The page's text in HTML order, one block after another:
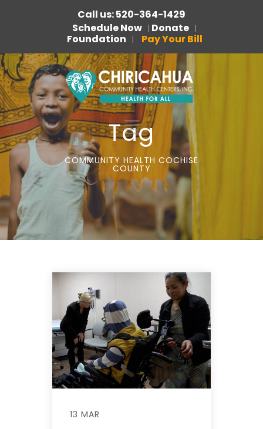
Call us: 520-364-1429
Schedule Now | Donate |
Foundation | Pay Your Bill
Tag
COMMUNITY HEALTH COCHISE
COUNTY
13 MAR